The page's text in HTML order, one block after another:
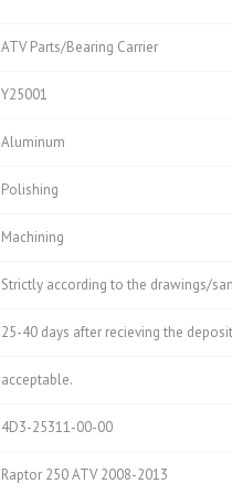
ATV Parts/Bearing Carrier
Y25001
Aluminum
Polishing
Machining
Strictly according to the drawings/
25-40 days after recieving the deposit
acceptable.
4D3-25311-00-00
Raptor 250 ATV 2008-2013